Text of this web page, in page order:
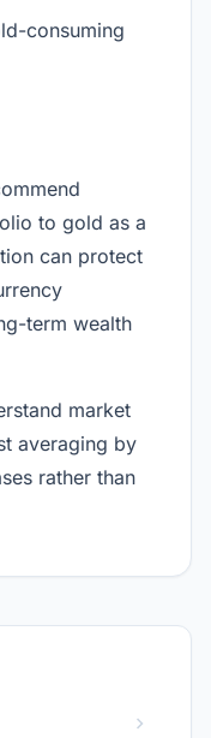
consuming
to gold as a
can protect
term wealth
market
averaging by
rather than
chevron_right